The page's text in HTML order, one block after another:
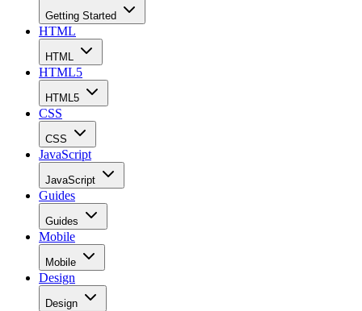
Getting Started
HTML
HTML
HTML5
HTML5
CSS
CSS
JavaScript
JavaScript
Guides
Guides
Mobile
Mobile
Design
Design